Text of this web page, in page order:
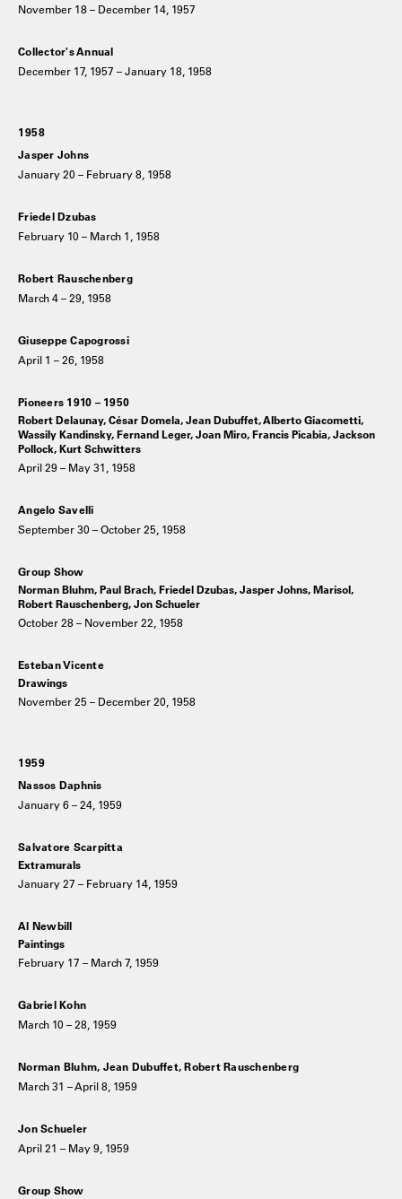
November 18 – December 14, 1957
Collector's Annual
December 17, 1957 – January 18, 1958
1958
Jasper Johns
January 20 – February 8, 1958
Friedel Dzubas
February 10 – March 1, 1958
Robert Rauschenberg
March 4 – 29, 1958
Giuseppe Capogrossi
April 1 – 26, 1958
Pioneers 1910 – 1950
Robert Delaunay, César Domela, Jean Dubuffet, Alberto Giacometti,
Wassily Kandinsky, Fernand Leger, Joan Miro, Francis Picabia, Jackson
Pollock, Kurt Schwitters
April 29 – May 31, 1958
Angelo Savelli
September 30 – October 25, 1958
Group Show
Norman Bluhm, Paul Brach, Friedel Dzubas, Jasper Johns, Marisol,
Robert Rauschenberg, Jon Schueler
October 28 – November 22, 1958
Esteban Vicente
Drawings
November 25 – December 20, 1958
1959
Nassos Daphnis
January 6 – 24, 1959
Salvatore Scarpitta
Extramurals
January 27 – February 14, 1959
Al Newbill
Paintings
February 17 – March 7, 1959
Gabriel Kohn
March 10 – 28, 1959
Norman Bluhm, Jean Dubuffet, Robert Rauschenberg
March 31 – April 8, 1959
Jon Schueler
April 21 – May 9, 1959
Group Show